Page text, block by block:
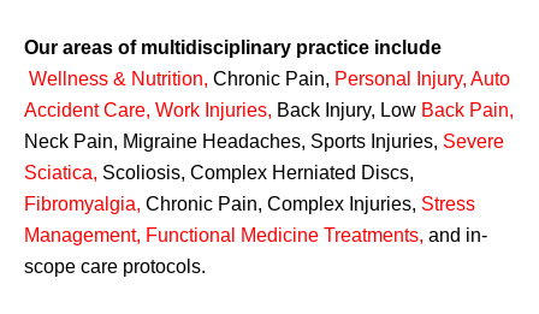
Our areas of multidisciplinary practice include
Wellness & Nutrition, Chronic Pain, Personal Injury, Auto
Accident Care, Work Injuries, Back Injury, Low Back Pain,
Neck Pain, Migraine Headaches, Sports Injuries, Severe
Sciatica, Scoliosis, Complex Herniated Discs,
Fibromyalgia, Chronic Pain, Complex Injuries, Stress
Management, Functional Medicine Treatments, and in-
scope care protocols.